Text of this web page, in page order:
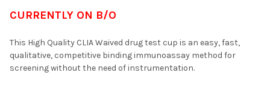
CURRENTLY ON B/O
This High Quality CLIA Waived drug test cup is an easy, fast,
qualitative, competitive binding immunoassay method for
screening without the need of instrumentation.